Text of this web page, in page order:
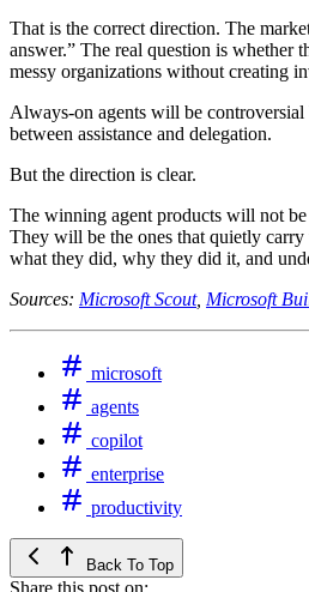
That is the correct direction. The
answer.” The real question is whether
messy organizations without creating
Always-on agents will be controversial
between assistance and delegation.
But the direction is clear.
The winning agent products will not be
They will be the ones that quietly
what they did, why they did it, and
Sources: Microsoft Scout, Microsoft
microsoft
agents
copilot
enterprise
productivity
Back To Top